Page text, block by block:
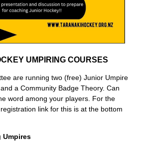
UMPIRING COURSES
are running two (free) Junior Umpire
a Community Badge Theory. Can
word among your players. For the
link for this is at the bottom
Umpires